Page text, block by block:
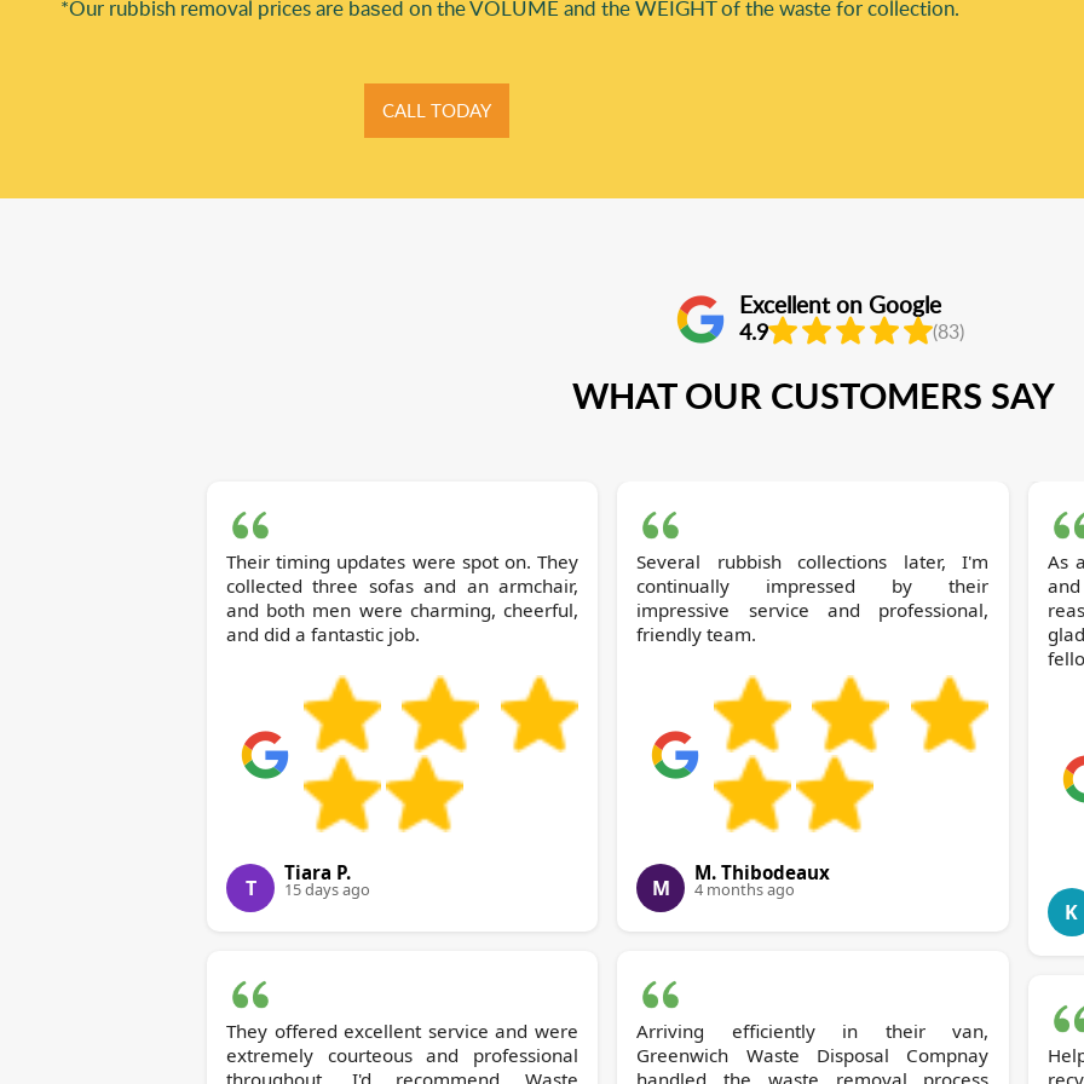
*Our rubbish removal prіces are baѕed on the VOLUME and the WEІGHT of the waste for collection.
CALL TODAY
Excellent on Google
4.9 (83)
WHAT OUR CUSTOMERS SAY
Their timing updates were spot on. They
collected three sofas and an armchair,
and both men were charming, cheerful,
and did a fantastic job.
T
Tiara P.
15 days ago
They offered excellent service and were
extremely courteous and professional
Several rubbish collections later, I'm
continually impressed by their
impressive service and professional,
friendly team.
M
M. Thibodeaux
4 months ago
Arriving efficiently in their van,
Greenwich Waste Disposal Compnay
As
K